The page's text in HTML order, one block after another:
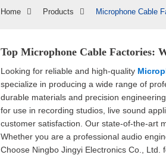
Home Products Microphone Cable
Top Microphone Cable Factories:
Looking for reliable and high-quality
specialize in producing a wide range of
durable materials and precision
for use in recording studios, live sound
customer satisfaction. Our state-of-the-art
Whether you are a professional audio
Choose Ningbo Jingyi Electronics Co.,